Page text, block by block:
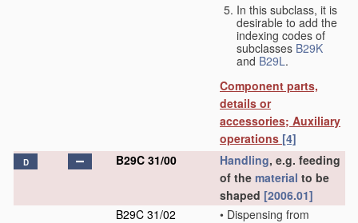
In this subclass, it is
desirable to add the
indexing codes of
subclasses B29K
and B29L.
Component parts,
details or
accessories; Auxiliary
operations [4]
D B29C 31/00 Handling, e.g. feeding
of the material to be
shaped [2006.01]
B29C 31/02
• Dispensing from